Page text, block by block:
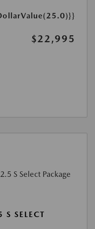
$22,995
SELECT